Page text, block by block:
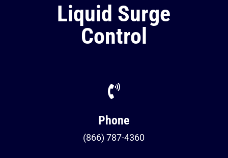
Liquid Surge
Control

Phone
(866) 787-4360